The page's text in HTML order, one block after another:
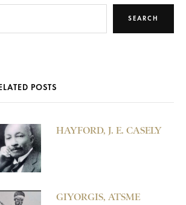
SEARCH
POSTS
HAYFORD, J. E. CASELY
GIYORGIS, ATSME